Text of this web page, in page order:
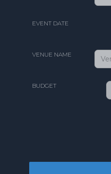
EVENT DATE
VENUE NAME
BUDGET